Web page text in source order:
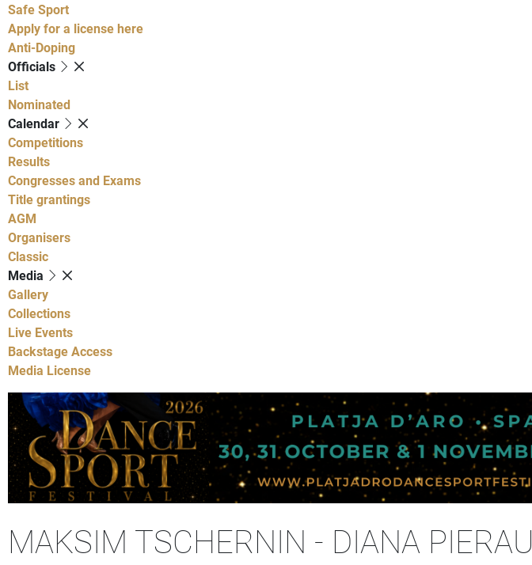
Safe Sport
Apply for a license here
Anti-Doping
Officials
List
Nominated
Calendar
Competitions
Results
Congresses and Exams
Title grantings
AGM
Organisers
Classic
Media
Gallery
Collections
Live Events
Backstage Access
Media License
MAKSIM TSCHERNIN - DIANA PIERAU